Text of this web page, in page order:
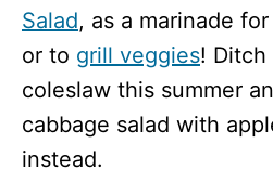
Salad, as a marinade
or to grill veggies! Ditch
coleslaw this summer
cabbage salad with
instead.